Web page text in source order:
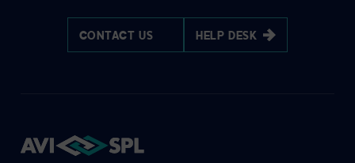
CONTACT US HELP DESK